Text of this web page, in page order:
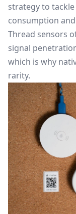
strategy to
consumption
Thread sensors
signal
which is why
rarity.